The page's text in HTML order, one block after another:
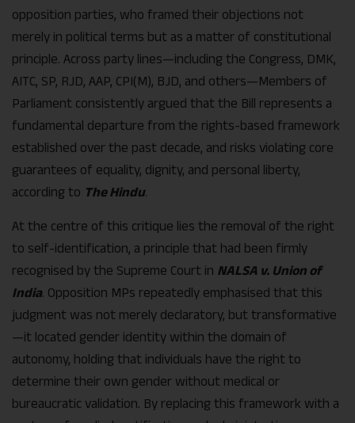
opposition parties, who framed their objections not
merely in political terms but as a matter of constitutional
principle. Across party lines—including the Congress, DMK,
AITC, SP, RJD, AAP, CPI(M), BJD, and others—Members of
Parliament consistently argued that the Bill represents a
fundamental departure from the rights-based framework
established over the past decade, and risks violating core
guarantees of equality, dignity, and personal liberty,
according to The Hindu.
At the centre of this critique lies the removal of the right
to self-identification, a principle that had been firmly
recognised by the Supreme Court in NALSA v. Union of
India. Opposition MPs repeatedly emphasised that this
judgment was not merely declaratory, but transformative
—it located gender identity within the domain of
autonomy, holding that individuals have the right to
determine their own gender without medical or
bureaucratic validation. By replacing this framework with a